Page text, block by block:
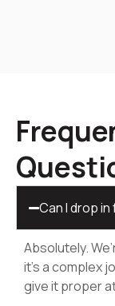
Can I drop
Absolutely.
it’s a complex
give it proper